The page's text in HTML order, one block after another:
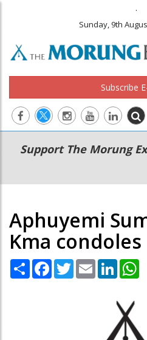
.
Sunday, 9th
Subscribe
Main
navigation
Secondary
Menu
Support The Morung
Aphuyemi
Kma condoles
Share Facebook
TwitterEmail LinkedIn